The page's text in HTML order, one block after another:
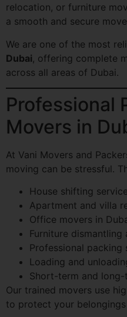
relocation, or furniture
a smooth and secure
We are one of the most
Dubai, offering complete
across all areas of Dubai.
Professional
Movers in
At Vani Movers and
moving can be stressful.
House shifting
Apartment and villa
Office movers in
Furniture dismantling
Professional packing
Loading and
Short-term and
Our trained movers use
to protect your